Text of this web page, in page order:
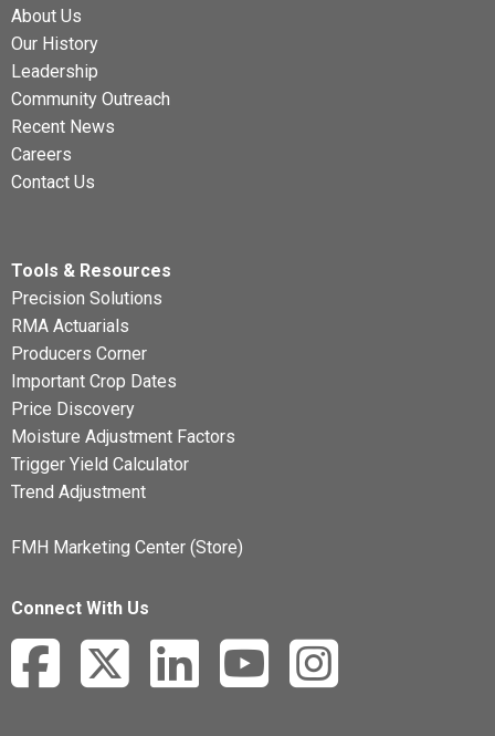
About Us
Our History
Leadership
Community Outreach
Recent News
Careers
Contact Us
Tools & Resources
Precision Solutions
RMA Actuarials
Producers Corner
Important Crop Dates
Price Discovery
Moisture Adjustment Factors
Trigger Yield Calculator
Trend Adjustment
FMH Marketing Center (Store)
Connect With Us